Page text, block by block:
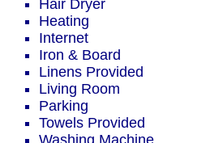
Hair Dryer
Heating
Internet
Iron & Board
Linens Provided
Living Room
Parking
Towels Provided